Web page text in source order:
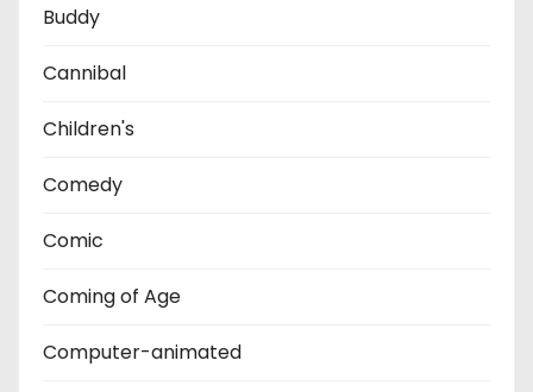
Buddy
Cannibal
Children's
Comedy
Comic
Coming of Age
Computer-animated